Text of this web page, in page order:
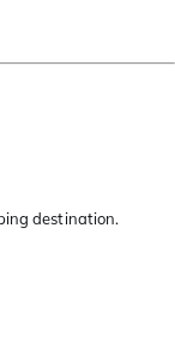
destination.